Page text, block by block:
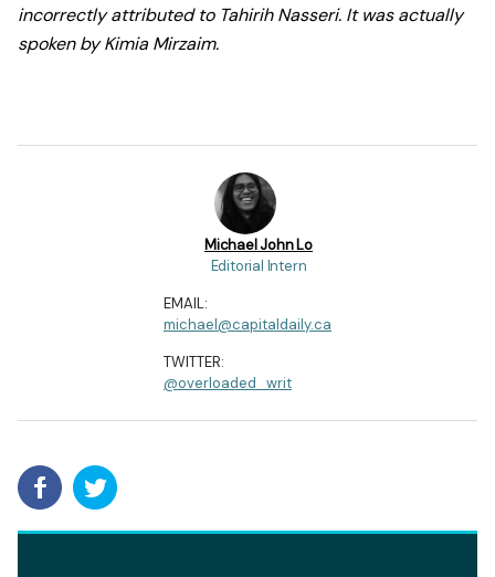
incorrectly attributed to Tahirih Nasseri. It was actually
spoken by Kimia Mirzaim.
Michael John Lo
Editorial Intern
EMAIL:
michael@capitaldaily.ca
TWITTER:
@overloaded_writ